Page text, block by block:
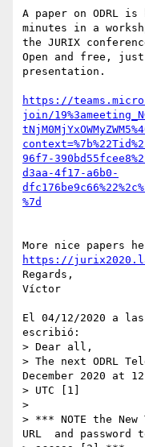
A paper on ODRL
minutes in a
the JURIX
Open and free,
presentation.
https://
join/
96f7-
d3aa-4f17-a6b0-
%7d
https://
Regards,
Víctor
El 04/12/2020 a
escribió:
> Dear all,
> The next ODRL
December 2020 at
> UTC [1]
>
> *** NOTE the New
URL  and password